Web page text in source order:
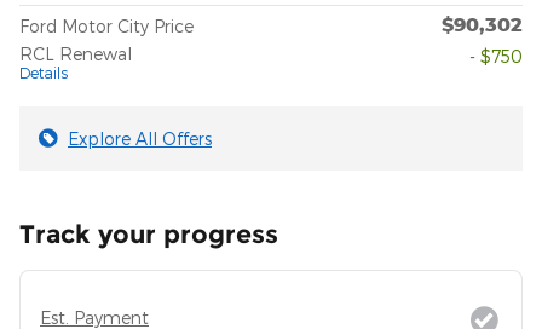
Ford Motor City Price $90,302
RCL Renewal
Details
- $750
Explore All Offers
Track your progress
Est. Payment